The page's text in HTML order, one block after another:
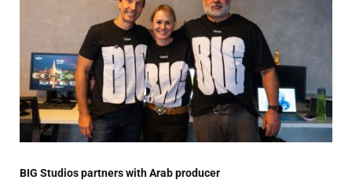
BIG Studios partners with Arab producer